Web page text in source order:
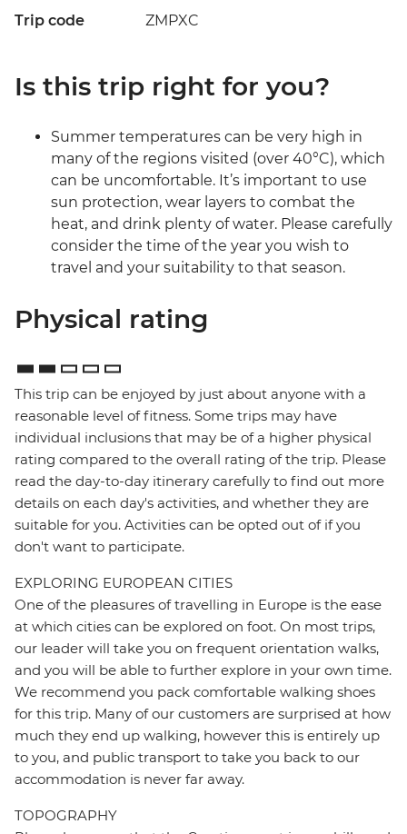
Trip code ZMPXC
Is this trip right for you?
Summer temperatures can be very high in
many of the regions visited (over 40°C), which
can be uncomfortable. It’s important to use
sun protection, wear layers to combat the
heat, and drink plenty of water. Please carefully
consider the time of the year you wish to
travel and your suitability to that season.
Physical rating
This trip can be enjoyed by just about anyone with a
reasonable level of fitness. Some trips may have
individual inclusions that may be of a higher physical
rating compared to the overall rating of the trip. Please
read the day-to-day itinerary carefully to find out more
details on each day's activities, and whether they are
suitable for you. Activities can be opted out of if you
don't want to participate.
EXPLORING EUROPEAN CITIES
One of the pleasures of travelling in Europe is the ease
at which cities can be explored on foot. On most trips,
our leader will take you on frequent orientation walks,
and you will be able to further explore in your own time.
We recommend you pack comfortable walking shoes
for this trip. Many of our customers are surprised at how
much they end up walking, however this is entirely up
to you, and public transport to take you back to our
accommodation is never far away.
TOPOGRAPHY